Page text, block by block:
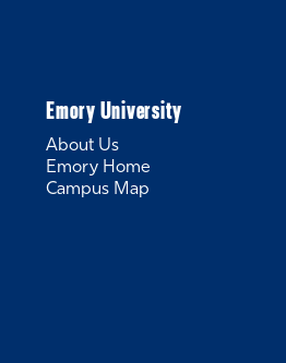
Emory University
About Us
Emory Home
Campus Map